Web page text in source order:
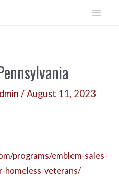
/August 11, 2023
programs/emblem-sales-
homeless-veterans/